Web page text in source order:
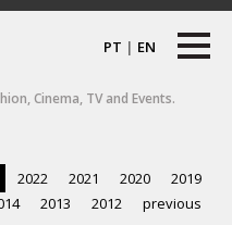
PT | EN
Cinema, TV and Events.
2022 2021 2020
2019
2013 2012 previous